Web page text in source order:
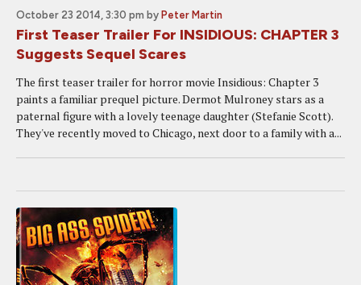
October 23 2014, 3:30 pm by Peter Martin
First Teaser Trailer For INSIDIOUS: CHAPTER 3
Suggests Sequel Scares
The first teaser trailer for horror movie Insidious: Chapter 3
paints a familiar prequel picture. Dermot Mulroney stars as a
paternal figure with a lovely teenage daughter (Stefanie Scott).
They've recently moved to Chicago, next door to a family with a...